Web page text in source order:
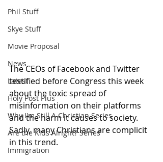
Phil Stuff
Skye Stuff
Movie Proposal
News
Latest
Holy Post Plus
Why I'm Still A Christian Series
Are the Kids Alright? Series
Immigration
The CEOs of Facebook and Twitter
testified before Congress this week
about the toxic spread of
misinformation on their platforms
and the harm it causes to society.
Sadly, many Christians are complicit
in this trend.